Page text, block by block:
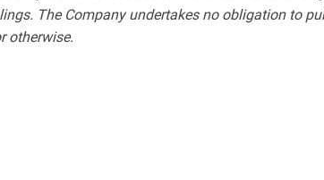
The Company undertakes no obligation to
otherwise.